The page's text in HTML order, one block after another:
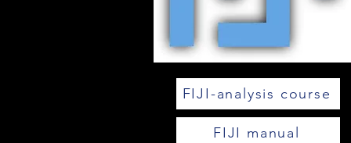
FIJI-analysis course
FIJI manual